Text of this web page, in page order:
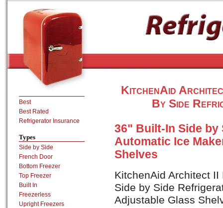
KitchenAid
By Side
36" Built-In Side
Automatic Ice
Shelves
KitchenAid Architect
Side by Side
Adjustable Glass
Best
Best Rated
Refrigerator Insurance
Types
Side by Side
French Door
Bottom Freezer
Top Freezer
Built In
Freezerless
Upright Freezers